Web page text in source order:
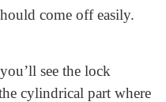
Lock Core: